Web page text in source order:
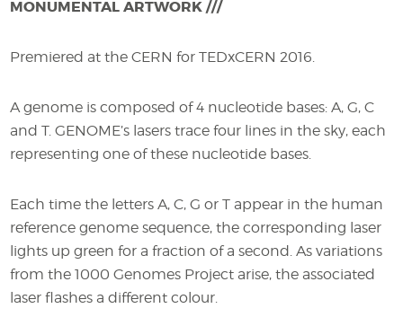
MONUMENTAL ARTWORK ///
Premiered at the CERN for TEDxCERN 2016.
A genome is composed of 4 nucleotide bases: A, G, C
and T. GENOME’s lasers trace four lines in the sky, each
representing one of these nucleotide bases.
Each time the letters A, C, G or T appear in the human
reference genome sequence, the corresponding laser
lights up green for a fraction of a second. As variations
from the 1000 Genomes Project arise, the associated
laser flashes a different colour.